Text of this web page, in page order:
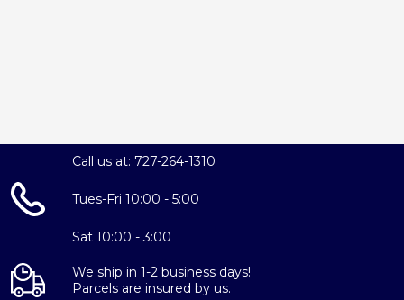
Call us at: 727-264-1310
Tues-Fri 10:00 - 5:00
Sat 10:00 - 3:00
We ship in 1-2 business days!
Parcels are insured by us.